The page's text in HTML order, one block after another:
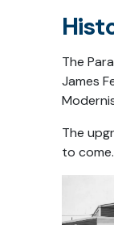
The
James
The
to come.